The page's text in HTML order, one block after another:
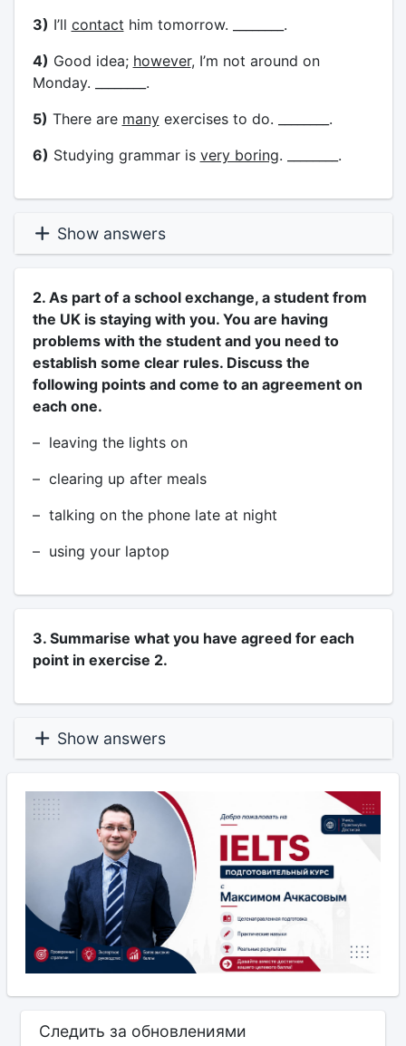
3) I’ll contact him tomorrow. ________.
4) Good idea; however, I’m not around on
Monday. ________.
5) There are manyexercises to do. ________.
6) Studying grammar is very boring. ________.
Show answers
2. As part of a school exchange, a student from
the UK is staying with you. You are having
problems with the student and you need to
establish some clear rules. Discuss the
following points and come to an agreement on
each one.
– leaving the lights on
– clearing up after meals
– talking on the phone late at night
– using your laptop
3. Summarise what you have agreed for each
point in exercise 2.
Show answers
Следить за обновлениями